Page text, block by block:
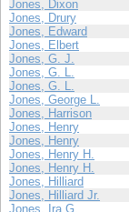
Jones, Dixon
Jones, Drury
Jones, Edward
Jones, Elbert
Jones, G. J.
Jones, G. L.
Jones, G. L.
Jones, George L.
Jones, Harrison
Jones, Henry
Jones, Henry
Jones, Henry H.
Jones, Henry H.
Jones, Hilliard
Jones, Hilliard Jr.
Jones, Ira G.